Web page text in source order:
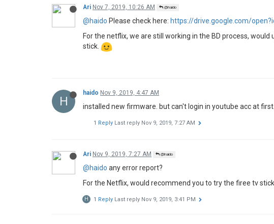
Ari Nov 7, 2019, 10:26 AM @haido
@haido Please check here: https://drive.google.com/
For the netflix, we are still working in the BD process,
stick.
H
haido Nov 9, 2019, 4:47 AM
installed new firmware. but can't login in youtube acc at
1 Reply Last reply Nov 9, 2019, 7:27 AM
Ari Nov 9, 2019, 7:27 AM @haido
@haido any error report?
For the Netflix, would recommend you to try the firee tv stick.
H 1 Reply Last reply Nov 9, 2019, 3:41 PM